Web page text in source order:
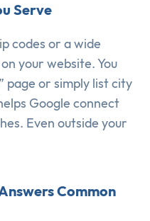
Serve
codes or a wide
your website. You
page or simply list city
Google connect
Even outside your
Common